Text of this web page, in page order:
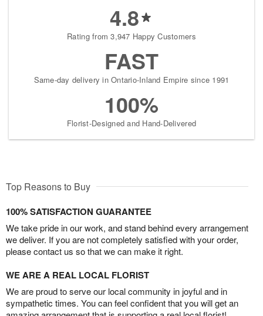
4.8
Rating from 3,947 Happy Customers
FAST
Same-day delivery in Ontario-Inland Empire since 1991
100%
Florist-Designed and Hand-Delivered
Top Reasons to Buy
100% SATISFACTION GUARANTEE
We take pride in our work, and stand behind every arrangement
we deliver. If you are not completely satisfied with your order,
please contact us so that we can make it right.
WE ARE A REAL LOCAL FLORIST
We are proud to serve our local community in joyful and in
sympathetic times. You can feel confident that you will get an